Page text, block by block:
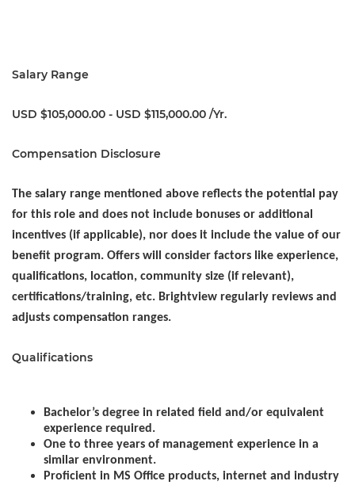
Salary Range
USD $105,000.00 - USD $115,000.00 /Yr.
Compensation Disclosure
The salary range mentioned above reflects the potential pay
for this role and does not include bonuses or additional
incentives (if applicable), nor does it include the value of our
benefit program. Offers will consider factors like experience,
qualifications, location, community size (if relevant),
certifications/training, etc. Brightview regularly reviews and
adjusts compensation ranges.
Qualifications
Bachelor’s degree in related field and/or equivalent
experience required.
One to three years of management experience in a
similar environment.
Proficient in MS Office products, internet and industry